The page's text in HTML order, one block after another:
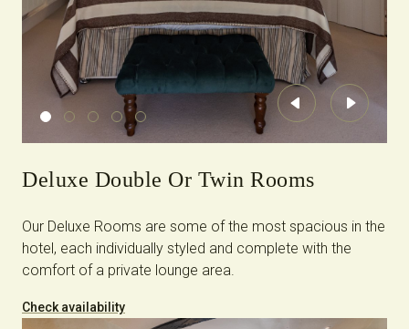
PreviousNext
Deluxe Double Or Twin Rooms
Our Deluxe Rooms are some of the most spacious in the
hotel, each individually styled and complete with the
comfort of a private lounge area.
Check availability